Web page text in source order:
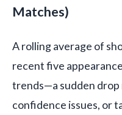
Matches)
A rolling average of
recent five
trends—a sudden
confidence issues, or